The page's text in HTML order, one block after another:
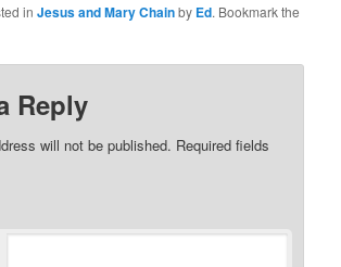
inJesus and Mary Chainby Ed. Bookmark the
Reply
will not be published. Required fields